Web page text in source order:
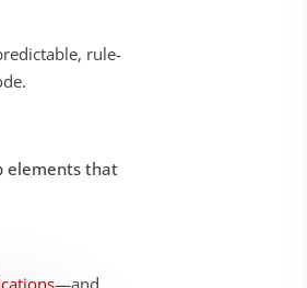
rule-
.
elements that
—and